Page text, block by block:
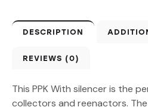
DESCRIPTION
REVIEWS (0)
This PPK With silencer is the
collectors and reenactors.